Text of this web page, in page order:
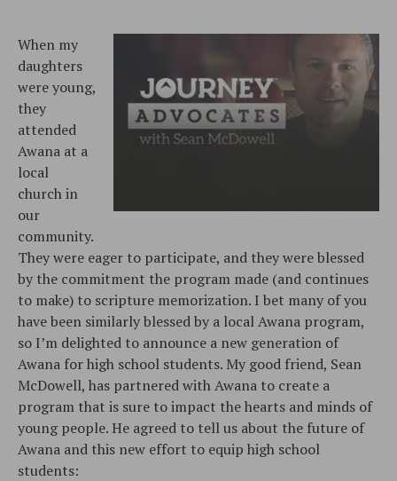
When my
daughters
were young,
they
attended
Awana at a
local
church in
our
community.
They were eager to participate, and they were blessed
by the commitment the program made (and continues
to make) to scripture memorization. I bet many of you
have been similarly blessed by a local Awana program,
so I’m delighted to announce a new generation of
Awana for high school students. My good friend, Sean
McDowell, has partnered with Awana to create a
program that is sure to impact the hearts and minds of
young people. He agreed to tell us about the future of
Awana and this new effort to equip high school
students: